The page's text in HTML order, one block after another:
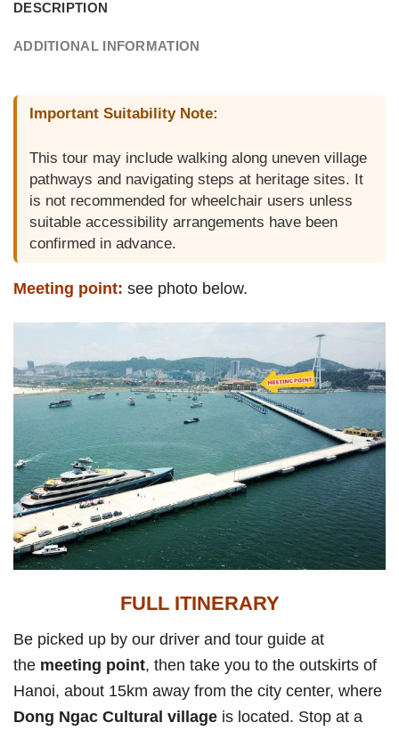
DESCRIPTION
ADDITIONAL INFORMATION
Important Suitability Note:
This tour may include walking along uneven village
pathways and navigating steps at heritage sites. It
is not recommended for wheelchair users unless
suitable accessibility arrangements have been
confirmed in advance.
Meeting point: see photo below.
FULL ITINERARY
Be picked up by our driver and tour guide at
the meeting point, then take you to the outskirts of
Hanoi, about 15km away from the city center, where
Dong Ngac Cultural village is located. Stop at a